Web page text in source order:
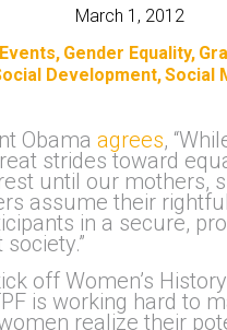
March 1, 2012
Events Gender Equality
Development Social
Obama agrees,
strides toward
until our mothers,
assume their
in a secure,
off Women’s
is working hard to
realize their